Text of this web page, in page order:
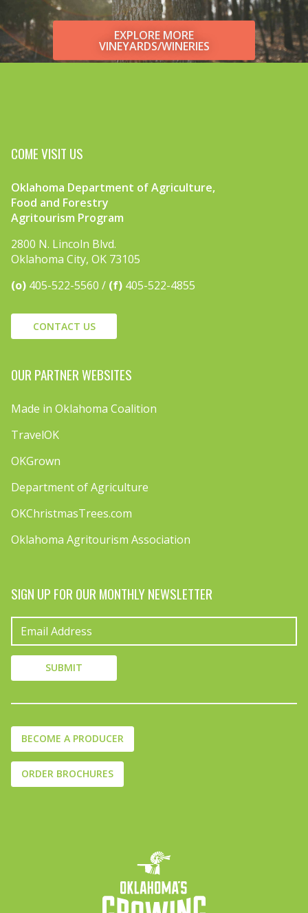
EXPLORE MORE
VINEYARDS/WINERIES
COME VISIT US
Oklahoma Department of Agriculture,
Food and Forestry
Agritourism Program
2800 N. Lincoln Blvd.
Oklahoma City, OK 73105
(o) 405-522-5560 (f) 405-522-4855
CONTACT US
OUR PARTNER WEBSITES
Made in Oklahoma Coalition
TravelOK
OKGrown
Department of Agriculture
OKChristmasTrees.com
Oklahoma Agritourism Association
SIGN UP FOR OUR MONTHLY NEWSLETTER
BECOME A PRODUCER
ORDER BROCHURES